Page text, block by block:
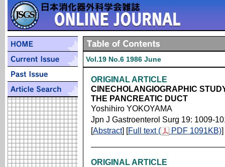
Vol.19 No.6 1986 June
ORIGINAL ARTICLE
CINECHOLANGIOGRAPHIC
THE PANCREATIC DUCT
Yoshihiro YOKOYAMA
Jpn J Gastroenterol Surg 19: 1009-
[Abstract] [Full text ( PDF 1091KB)]
ORIGINAL ARTICLE